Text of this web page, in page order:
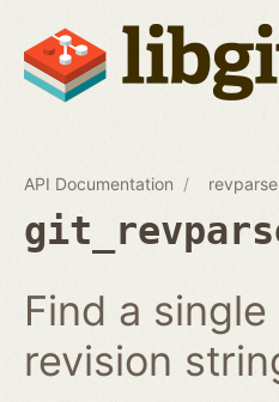
API Documentation revparse
Find a
revision